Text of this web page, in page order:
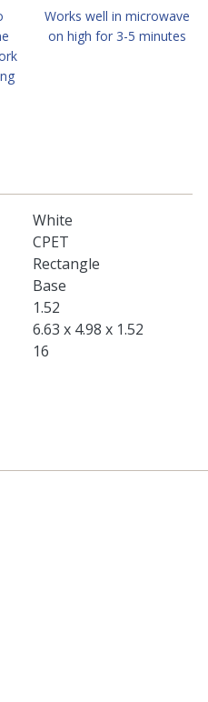
Works well in microwave
on high for 3-5 minutes
White
CPET
Rectangle
Base
1.52
6.63 x 4.98 x 1.52
16